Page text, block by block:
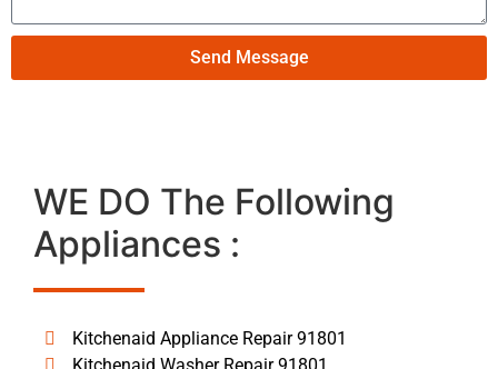
Send Message
WE DO The Following
Appliances :
Kitchenaid Appliance Repair 91801